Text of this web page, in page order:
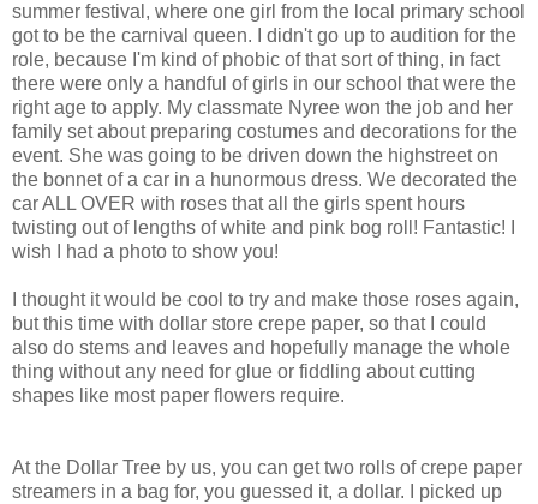
summer festival, where one girl from the local primary school
got to be the carnival queen. I didn't go up to audition for the
role, because I'm kind of phobic of that sort of thing, in fact
there were only a handful of girls in our school that were the
right age to apply. My classmate Nyree won the job and her
family set about preparing costumes and decorations for the
event. She was going to be driven down the highstreet on
the bonnet of a car in a hunormous dress. We decorated the
car ALL OVER with roses that all the girls spent hours
twisting out of lengths of white and pink bog roll! Fantastic! I
wish I had a photo to show you!
I thought it would be cool to try and make those roses again,
but this time with dollar store crepe paper, so that I could
also do stems and leaves and hopefully manage the whole
thing without any need for glue or fiddling about cutting
shapes like most paper flowers require.
At the Dollar Tree by us, you can get two rolls of crepe paper
streamers in a bag for, you guessed it, a dollar. I picked up